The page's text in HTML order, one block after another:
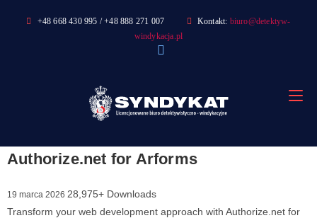
+48 668 430 995 / +48 888 271 007 Kontakt: biuro@detektyw-
windykacja.pl
Authorize.net for Arforms
19 marca 2026 28,975+ Downloads
Transform your web development approach with Authorize.net for